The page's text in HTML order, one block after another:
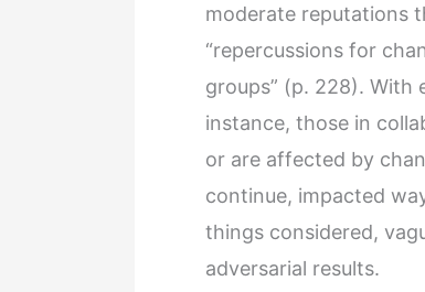
moderate reputations
“repercussions for
groups” (p. 228).
instance, those in
or are affected by
continue, impacted
things considered,
adversarial results.